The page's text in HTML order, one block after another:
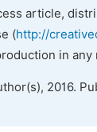
article,
(http://
in
2016.